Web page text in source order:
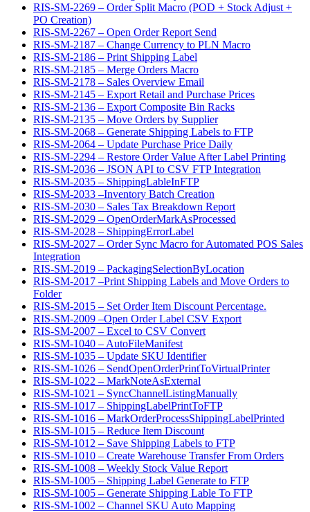
RIS-SM-2269 – Order Split Macro (POD + Stock Adjust +
PO Creation)
RIS-SM-2267 – Open Order Report Send
RIS-SM-2187 – Change Currency to PLN Macro
RIS-SM-2186 – Print Shipping Label
RIS-SM-2185 – Merge Orders Macro
RIS-SM-2178 – Sales Overview Email
RIS-SM-2145 – Export Retail and Purchase Prices
RIS-SM-2136 – Export Composite Bin Racks
RIS-SM-2135 – Move Orders by Supplier
RIS-SM-2068 – Generate Shipping Labels to FTP
RIS-SM-2064 – Update Purchase Price Daily
RIS-SM-2294 – Restore Order Value After Label Printing
RIS-SM-2036 – JSON API to CSV FTP Integration
RIS-SM-2035 – ShippingLableInFTP
RIS-SM-2033 –Inventory Batch Creation
RIS-SM-2030 – Sales Tax Breakdown Report
RIS-SM-2029 – OpenOrderMarkAsProcessed
RIS-SM-2028 – ShippingErrorLabel
RIS-SM-2027 – Order Sync Macro for Automated POS Sales
Integration
RIS-SM-2019 – PackagingSelectionByLocation
RIS-SM-2017 –Print Shipping Labels and Move Orders to
Folder
RIS-SM-2015 – Set Order Item Discount Percentage.
RIS-SM-2009 –Open Order Label CSV Export
RIS-SM-2007 – Excel to CSV Convert
RIS-SM-1040 – AutoFileManifest
RIS-SM-1035 – Update SKU Identifier
RIS-SM-1026 – SendOpenOrderPrintToVirtualPrinter
RIS-SM-1022 – MarkNoteAsExternal
RIS-SM-1021 – SyncChannelListingManually
RIS-SM-1017 – ShippingLabelPrintToFTP
RIS-SM-1016 – MarkOrderProcessShippingLabelPrinted
RIS-SM-1015 – Reduce Item Discount
RIS-SM-1012 – Save Shipping Labels to FTP
RIS-SM-1010 – Create Warehouse Transfer From Orders
RIS-SM-1008 – Weekly Stock Value Report
RIS-SM-1005 – Shipping Label Generate to FTP
RIS-SM-1005 – Generate Shipping Lable To FTP
RIS-SM-1002 – Channel SKU Auto Mapping